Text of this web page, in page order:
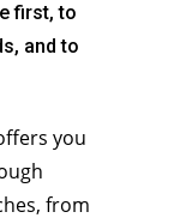
first, to
and to
you
from